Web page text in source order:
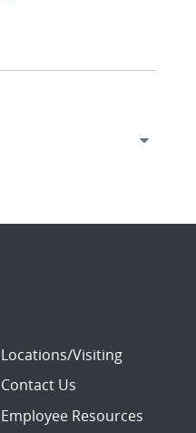
Locations/Visiting
Contact Us
Employee Resources